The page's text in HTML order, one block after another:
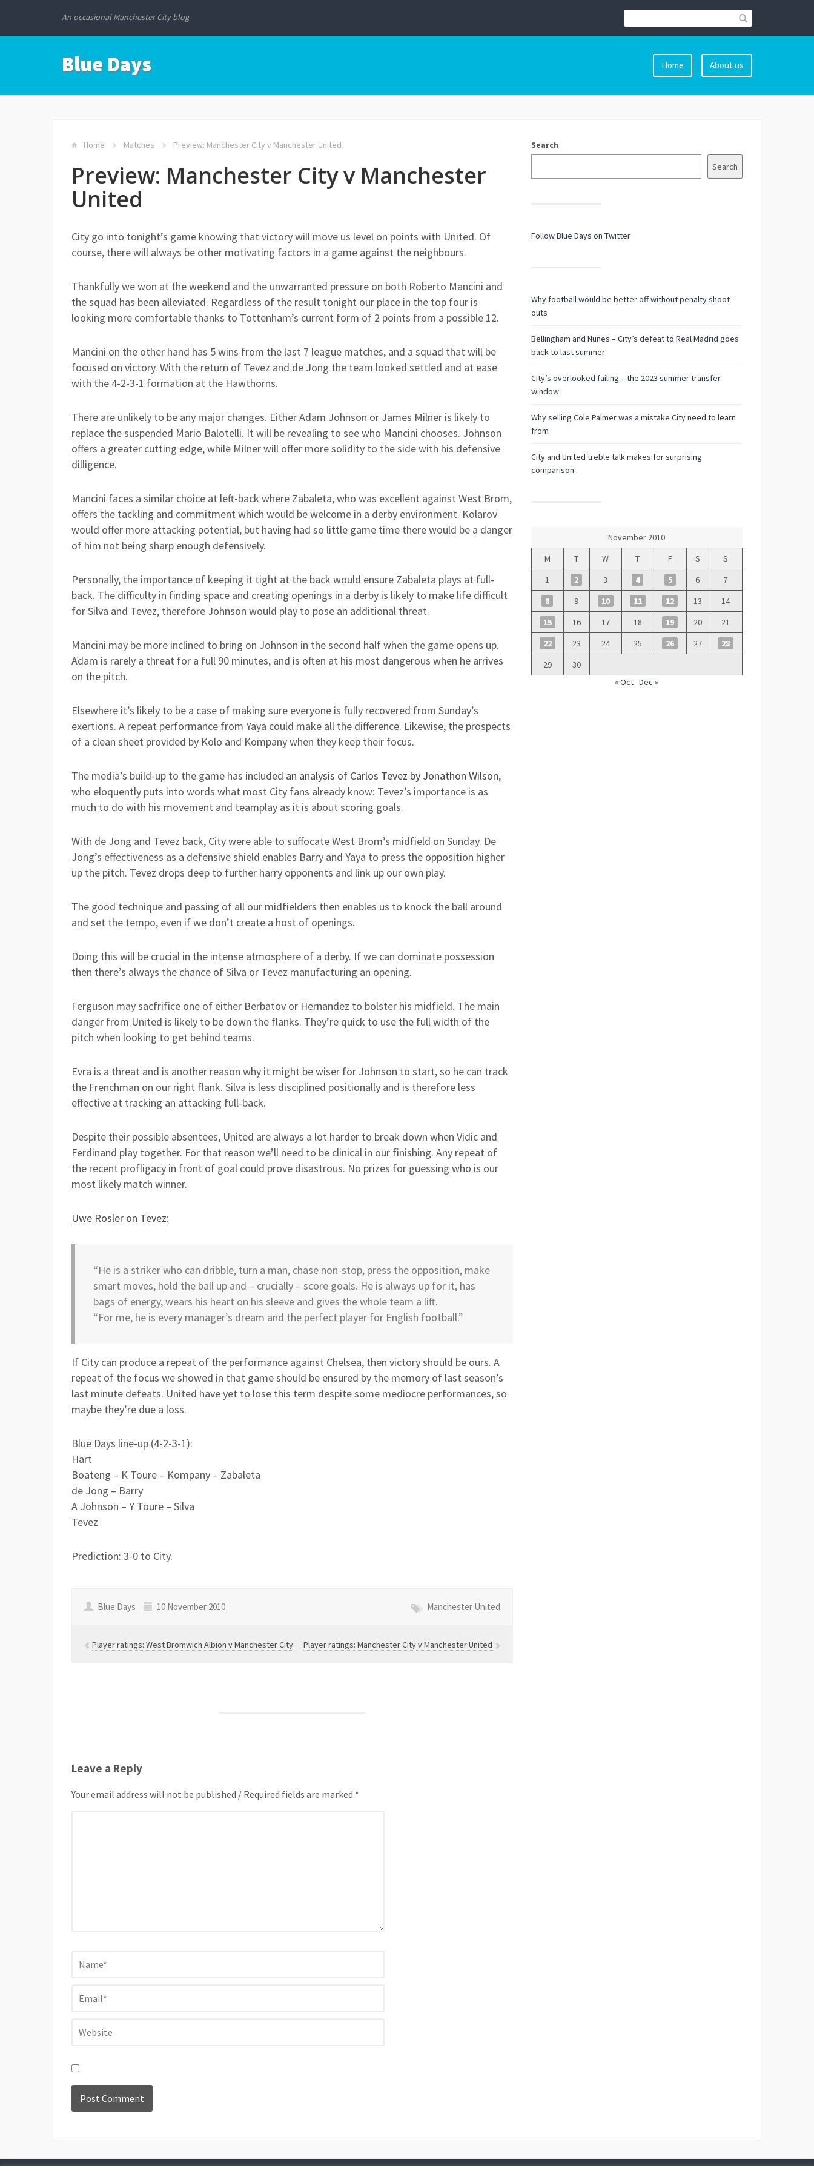
An occasional Manchester City blog
Blue Days Home About us
Home Matches Preview: Manchester City v Manchester United
Preview: Manchester City v Manchester
United
City go into tonight’s game knowing that victory will move us level on points with United. Of
course, there will always be other motivating factors in a game against the neighbours.
Thankfully we won at the weekend and the unwarranted pressure on both Roberto Mancini and
the squad has been alleviated. Regardless of the result tonight our place in the top four is
looking more comfortable thanks to Tottenham’s current form of 2 points from a possible 12.
Mancini on the other hand has 5 wins from the last 7 league matches, and a squad that will be
focused on victory. With the return of Tevez and de Jong the team looked settled and at ease
with the 4-2-3-1 formation at the Hawthorns.
There are unlikely to be any major changes. Either Adam Johnson or James Milner is likely to
replace the suspended Mario Balotelli. It will be revealing to see who Mancini chooses. Johnson
offers a greater cutting edge, while Milner will offer more solidity to the side with his defensive
dilligence.
Mancini faces a similar choice at left-back where Zabaleta, who was excellent against West Brom,
offers the tackling and commitment which would be welcome in a derby environment. Kolarov
would offer more attacking potential, but having had so little game time there would be a danger
of him not being sharp enough defensively.
Personally, the importance of keeping it tight at the back would ensure Zabaleta plays at full-
back. The difficulty in finding space and creating openings in a derby is likely to make life difficult
for Silva and Tevez, therefore Johnson would play to pose an additional threat.
Mancini may be more inclined to bring on Johnson in the second half when the game opens up.
Adam is rarely a threat for a full 90 minutes, and is often at his most dangerous when he arrives
on the pitch.
Elsewhere it’s likely to be a case of making sure everyone is fully recovered from Sunday’s
exertions. A repeat performance from Yaya could make all the difference. Likewise, the prospects
of a clean sheet provided by Kolo and Kompany when they keep their focus.
The media’s build-up to the game has included an analysis of Carlos Tevez by Jonathon Wilson,
who eloquently puts into words what most City fans already know: Tevez’s importance is as
much to do with his movement and teamplay as it is about scoring goals.
With de Jong and Tevez back, City were able to suffocate West Brom’s midfield on Sunday. De
Jong’s effectiveness as a defensive shield enables Barry and Yaya to press the opposition higher
up the pitch. Tevez drops deep to further harry opponents and link up our own play.
The good technique and passing of all our midfielders then enables us to knock the ball around
and set the tempo, even if we don’t create a host of openings.
Doing this will be crucial in the intense atmosphere of a derby. If we can dominate possession
then there’s always the chance of Silva or Tevez manufacturing an opening.
Ferguson may sacfrifice one of either Berbatov or Hernandez to bolster his midfield. The main
danger from United is likely to be down the flanks. They’re quick to use the full width of the
pitch when looking to get behind teams.
Evra is a threat and is another reason why it might be wiser for Johnson to start, so he can track
the Frenchman on our right flank. Silva is less disciplined positionally and is therefore less
effective at tracking an attacking full-back.
Despite their possible absentees, United are always a lot harder to break down when Vidic and
Ferdinand play together. For that reason we’ll need to be clinical in our finishing. Any repeat of
the recent profligacy in front of goal could prove disastrous. No prizes for guessing who is our
most likely match winner.
Uwe Rosler on Tevez:
“He is a striker who can dribble, turn a man, chase non-stop, press the opposition, make
smart moves, hold the ball up and – crucially – score goals. He is always up for it, has
bags of energy, wears his heart on his sleeve and gives the whole team a lift.
“For me, he is every manager’s dream and the perfect player for English football.”
If City can produce a repeat of the performance against Chelsea, then victory should be ours. A
repeat of the focus we showed in that game should be ensured by the memory of last season’s
last minute defeats. United have yet to lose this term despite some mediocre performances, so
maybe they’re due a loss.
Blue Days line-up (4-2-3-1):
Hart
Boateng – K Toure – Kompany – Zabaleta
de Jong – Barry
A Johnson – Y Toure – Silva
Tevez
Prediction: 3-0 to City.
Blue Days 10 November 2010 Manchester United
Player ratings: West Bromwich Albion v Manchester City Player ratings: Manchester City v Manchester United
Leave a Reply
Your email address will not be published / Required fields are marked *
Search
Search
Follow Blue Days on Twitter
Why football would be better off without penalty shoot-
outs
Bellingham and Nunes – City’s defeat to Real Madrid goes
back to last summer
City’s overlooked failing – the 2023 summer transfer
window
Why selling Cole Palmer was a mistake City need to learn
from
City and United treble talk makes for surprising
comparison
November 2010
M
T W T F S
S
1
2 3 4 5 6
7
8
9 10 11 12 13
14
15
16 17 18 19 20
21
22
23 24 25 26 27
28
29
30
« Oct Dec »